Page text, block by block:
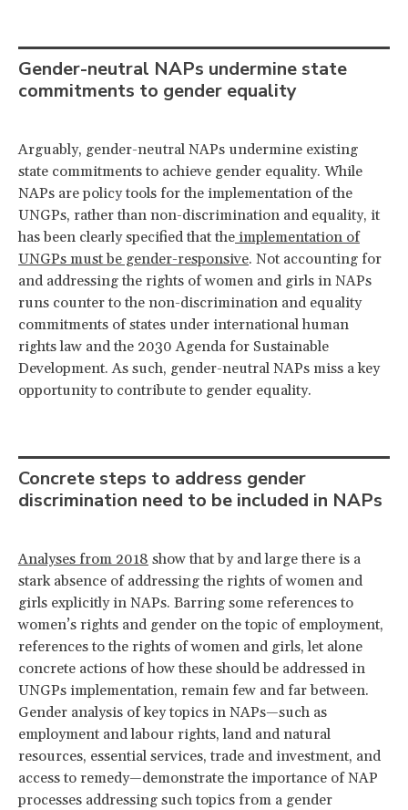
Gender-neutral NAPs undermine state
commitments to gender equality
Arguably, gender-neutral NAPs undermine existing
state commitments to achieve gender equality. While
NAPs are policy tools for the implementation of the
UNGPs, rather than non-discrimination and equality, it
has been clearly specified that the implementation of
UNGPs must be gender-responsive. Not accounting for
and addressing the rights of women and girls in NAPs
runs counter to the non-discrimination and equality
commitments of states under international human
rights law and the 2030 Agenda for Sustainable
Development. As such, gender-neutral NAPs miss a key
opportunity to contribute to gender equality.
Concrete steps to address gender
discrimination need to be included in NAPs
Analyses from 2018 show that by and large there is a
stark absence of addressing the rights of women and
girls explicitly in NAPs. Barring some references to
women’s rights and gender on the topic of employment,
references to the rights of women and girls, let alone
concrete actions of how these should be addressed in
UNGPs implementation, remain few and far between.
Gender analysis of key topics in NAPs—such as
employment and labour rights, land and natural
resources, essential services, trade and investment, and
access to remedy—demonstrate the importance of NAP
processes addressing such topics from a gender